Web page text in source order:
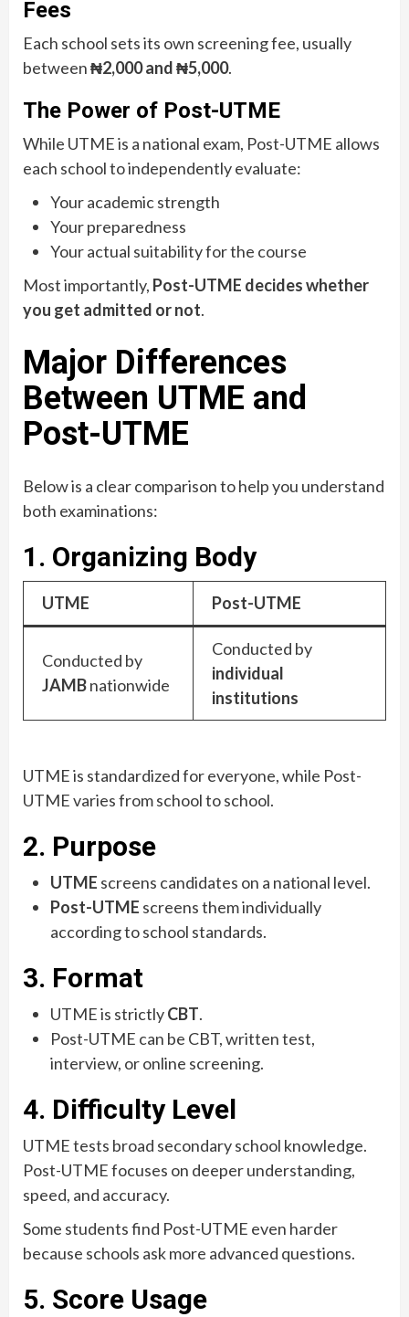
Fees
Each school sets its own screening fee, usually
between₦2,000 and ₦5,000.
The Power of Post-UTME
While UTME is a national exam, Post-UTME allows
each school to independently evaluate:
Your academic strength
Your preparedness
Your actual suitability for the course
Most importantly, Post-UTME decides whether
you get admitted or not.
Major Differences
Between UTME and
Post-UTME
Below is a clear comparison to help you understand
both examinations:
1. Organizing Body
UTME Post-UTME
Conducted by
JAMBnationwide
Conducted by
individual
institutions
UTME is standardized for everyone, while Post-
UTME varies from school to school.
2. Purpose
UTME screens candidates on a national level.
Post-UTME screens them individually
according to school standards.
3. Format
UTME is strictlyCBT.
Post-UTME can be CBT, written test,
interview, or online screening.
4. Difficulty Level
UTME tests broad secondary school knowledge.
Post-UTME focuses on deeper understanding,
speed, and accuracy.
Some students find Post-UTME even harder
because schools ask more advanced questions.
5. Score Usage